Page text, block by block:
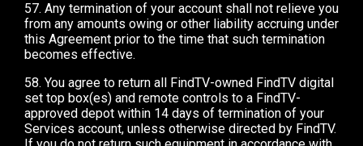
57. Any termination of your account shall not relieve you
from any amounts owing or other liability accruing under
this Agreement prior to the time that such termination
becomes effective.
58. You agree to return all FindTV-owned FindTV digital
set top box(es) and remote controls to a FindTV-
approved depot within 14 days of termination of your
Services account, unless otherwise directed by FindTV.